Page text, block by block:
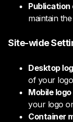
Publication
maintain
Site-wide
Desktop
of your
Mobile
your logo
Container